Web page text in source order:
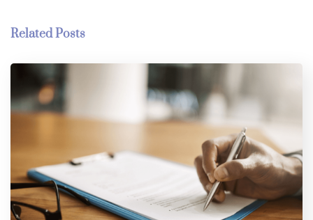
Related Posts